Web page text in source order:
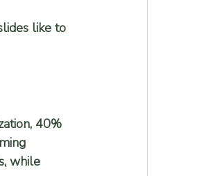
like to
40%
while